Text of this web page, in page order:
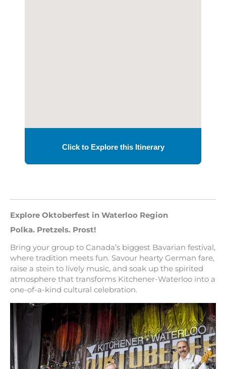
Explore Oktoberfest in Waterloo Region
Polka. Pretzels. Prost!
Bring your group to Canada’s biggest Bavarian festival,
where tradition meets fun. Savour hearty German fare,
raise a stein to lively music, and soak up the spirited
atmosphere that transforms Kitchener-Waterloo into a
one-of-a-kind cultural celebration.